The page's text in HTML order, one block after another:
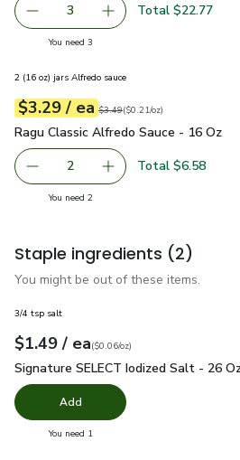
decrease Rana Cheese Lovers
3 Add one, Rana
Total $22.77
You need 3you have 3 selected
2 (16 oz) jars Alfredo sauce
Your price$3.29
$3.29 / eaeach
Original price$3.49
$3.49
$0.21perounce ($0.21/oz)
Ragu Classic Alfredo Sauce - 16 Oz
Ragu Classic Alfredo Sauce - 16 Oz
decrease Ragu Classic Alfredo
2 Add one, Ragu
Total $6.58
You need 2you have 2 selected
Staple ingredients (2)
You might be out of these items.
3/4 tsp salt
Your price$1.49
$1.49 / eaeach
$0.06perounce
($0.06/oz)
Signature SELECT Iodized Salt - 26
Signature SELECT Iodized Salt - 26
Add
You need 1